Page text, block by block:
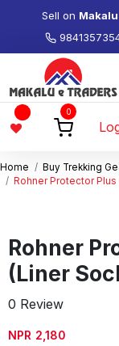
Sell on
Wishlist
0
Home Buy Trekking
Rohner Protector Plus
Rohner
(Liner
0 Review
NPR 2,180